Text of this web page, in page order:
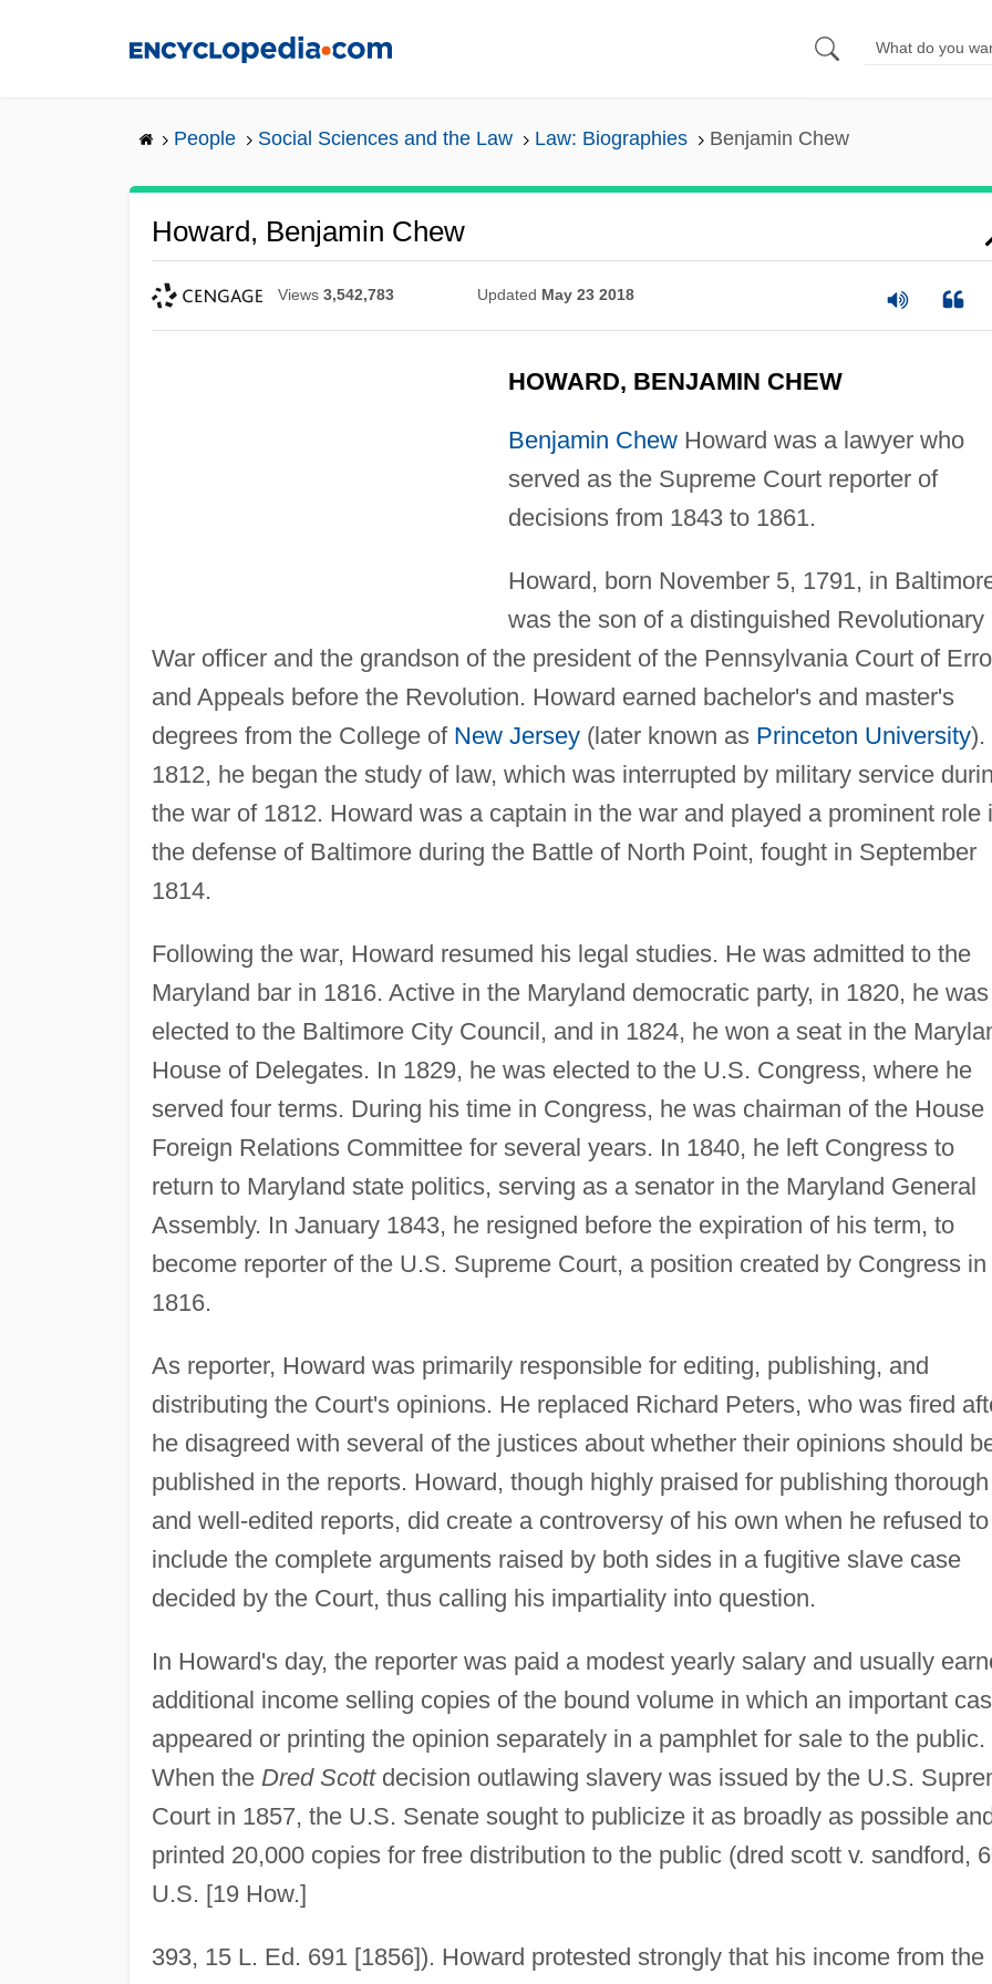
People Social Sciences and the Law Law: Biographies Benjamin Chew
Howard, Benjamin Chew
Views 3,542,783 Updated May 23 2018
HOWARD, BENJAMIN CHEW
Benjamin ChewHoward was a lawyer who
served as the Supreme Court reporter of
decisions from 1843 to 1861.
Howard, born November 5, 1791, in
was the son of a distinguished Revolutionary
War officer and the grandson of the president of the Pennsylvania Court of
and Appeals before the Revolution. Howard earned bachelor's and master's
degrees from the College of New Jersey(later known as Princeton University).
1812, he began the study of law, which was interrupted by military service
the war of 1812. Howard was a captain in the war and played a prominent role
the defense of Baltimore during the Battle of North Point, fought in September
1814.
Following the war, Howard resumed his legal studies. He was admitted to the
Maryland bar in 1816. Active in the Maryland democratic party, in 1820, he was
elected to the Baltimore City Council, and in 1824, he won a seat in the
House of Delegates. In 1829, he was elected to the U.S. Congress, where he
served four terms. During his time in Congress, he was chairman of the House
Foreign Relations Committee for several years. In 1840, he left Congress to
return to Maryland state politics, serving as a senator in the Maryland General
Assembly. In January 1843, he resigned before the expiration of his term, to
become reporter of the U.S. Supreme Court, a position created by Congress in
1816.
As reporter, Howard was primarily responsible for editing, publishing, and
distributing the Court's opinions. He replaced Richard Peters, who was fired
he disagreed with several of the justices about whether their opinions should
published in the reports. Howard, though highly praised for publishing thorough
and well-edited reports, did create a controversy of his own when he refused to
include the complete arguments raised by both sides in a fugitive slave case
decided by the Court, thus calling his impartiality into question.
In Howard's day, the reporter was paid a modest yearly salary and usually
additional income selling copies of the bound volume in which an important
appeared or printing the opinion separately in a pamphlet for sale to the public.
When the Dred Scottdecision outlawing slavery was issued by the U.S.
Court in 1857, the U.S. Senate sought to publicize it as broadly as possible
printed 20,000 copies for free distribution to the public (dred scott v. sandford,
U.S. [19 How.]
393, 15 L. Ed. 691 [1856]). Howard protested strongly that his income from the